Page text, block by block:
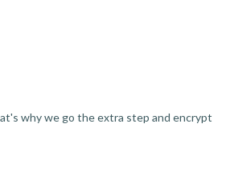
why we go the extra step and encrypt